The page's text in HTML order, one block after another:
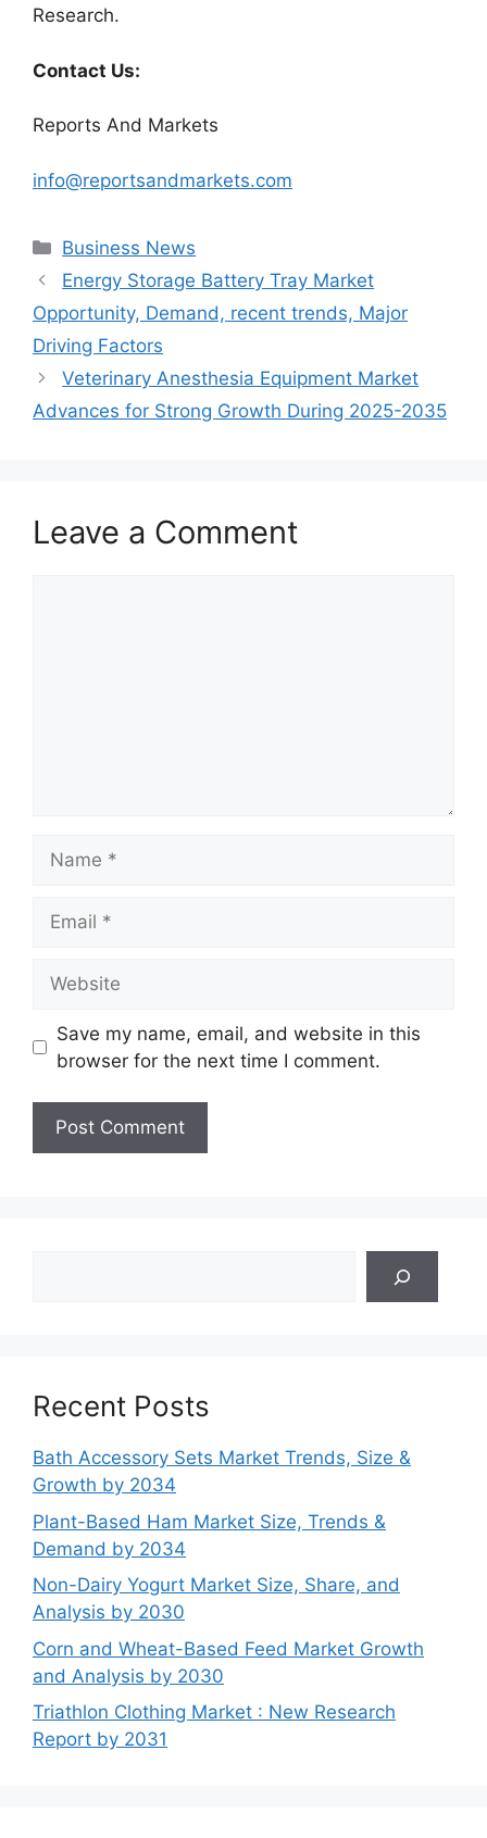
Research.
Contact Us:
Reports And Markets
info@reportsandmarkets.com
Categories
Business News
Energy Storage Battery Tray Market
Opportunity, Demand, recent trends, Major
Driving Factors
Veterinary Anesthesia Equipment Market
Advances for Strong Growth During 2025-2035
Leave a Comment
Save my name, email, and website in this
browser for the next time I comment.
Recent Posts
Bath Accessory Sets Market Trends, Size &
Growth by 2034
Plant-Based Ham Market Size, Trends &
Demand by 2034
Non-Dairy Yogurt Market Size, Share, and
Analysis by 2030
Corn and Wheat-Based Feed Market Growth
and Analysis by 2030
Triathlon Clothing Market : New Research
Report by 2031